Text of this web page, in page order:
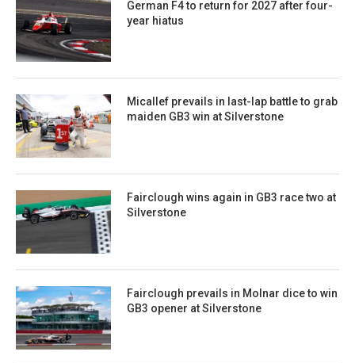
German F4 to return for 2027 after four-
year hiatus
Micallef prevails in last-lap battle to grab
maiden GB3 win at Silverstone
Fairclough wins again in GB3 race two at
Silverstone
Fairclough prevails in Molnar dice to win
GB3 opener at Silverstone